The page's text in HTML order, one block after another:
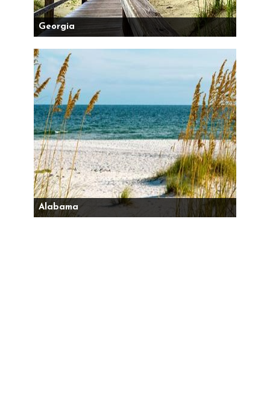
Georgia
Alabama